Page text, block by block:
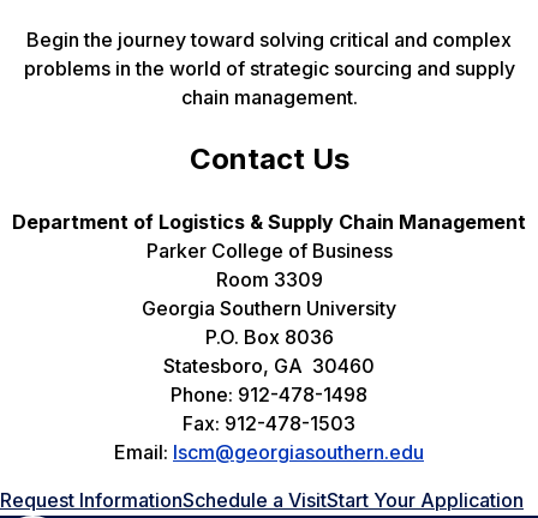
Begin the journey toward solving critical and complex
problems in the world of strategic sourcing and supply
chain management.
Contact Us
Department of Logistics & Supply Chain Management
Parker College of Business
Room 3309
Georgia Southern University
P.O. Box 8036
Statesboro, GA 30460
Phone: 912-478-1498
Fax: 912-478-1503
Email: lscm@georgiasouthern.edu
Request InformationSchedule a VisitStart Your Application